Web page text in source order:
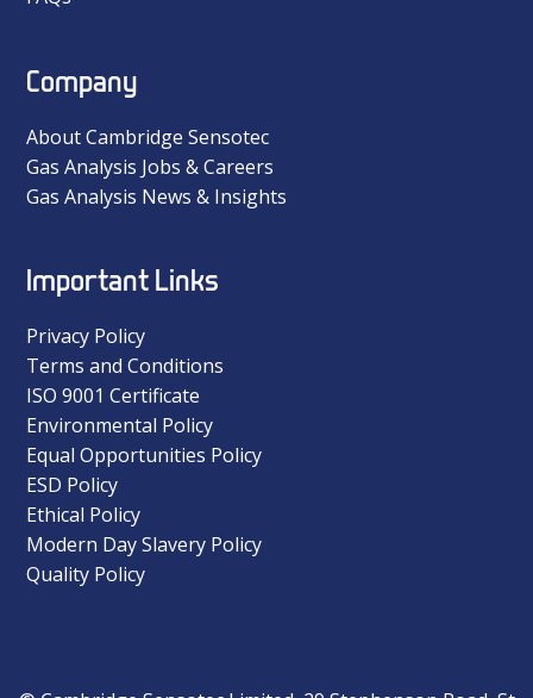
Company
About Cambridge Sensotec
Gas Analysis Jobs & Careers
Gas Analysis News & Insights
Important Links
Privacy Policy
Terms and Conditions
ISO 9001 Certificate
Environmental Policy
Equal Opportunities Policy
ESD Policy
Ethical Policy
Modern Day Slavery Policy
Quality Policy